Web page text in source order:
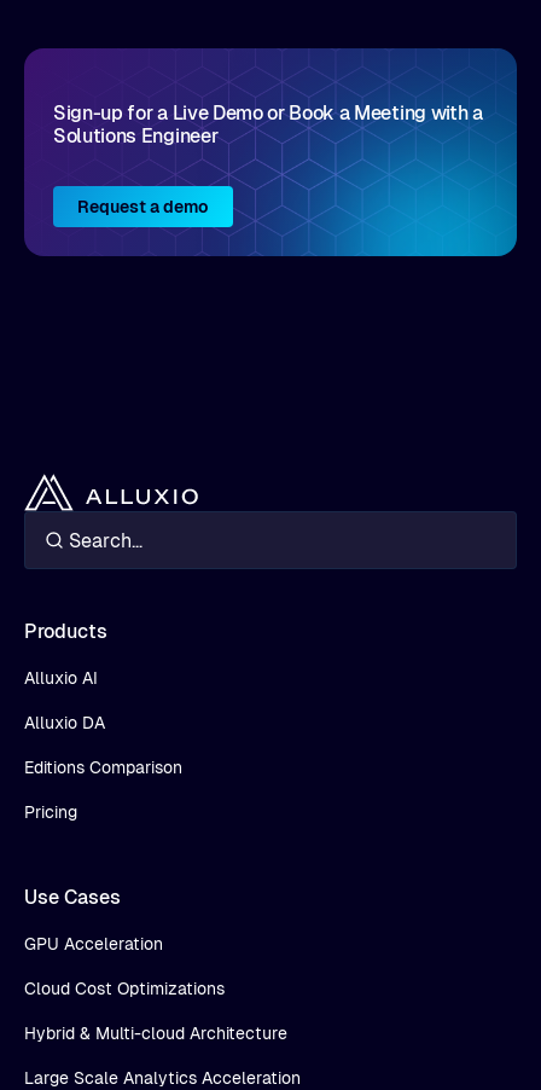
Sign-up for a Live Demo or Book a Meeting with a
Solutions Engineer
Request a demo
Products
Alluxio AI
Alluxio DA
Editions Comparison
Pricing
Use Cases
GPU Acceleration
Cloud Cost Optimizations
Hybrid & Multi-cloud Architecture
Large Scale Analytics Acceleration